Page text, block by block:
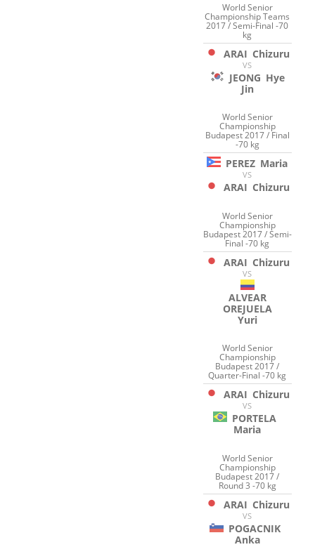
World Senior
Championship Teams
2017 / Semi-Final -70
kg
ARAI Chizuru
VS
JEONG Hye
Jin
World Senior
Championship
Budapest 2017 / Final
-70 kg
PEREZ Maria
VS
ARAI Chizuru
World Senior
Championship
Budapest 2017 / Semi-
Final -70 kg
ARAI Chizuru
VS
ALVEAR
OREJUELA
Yuri
World Senior
Championship
Budapest 2017 /
Quarter-Final -70 kg
ARAI Chizuru
VS
PORTELA
Maria
World Senior
Championship
Budapest 2017 /
Round 3 -70 kg
ARAI Chizuru
VS
POGACNIK
Anka